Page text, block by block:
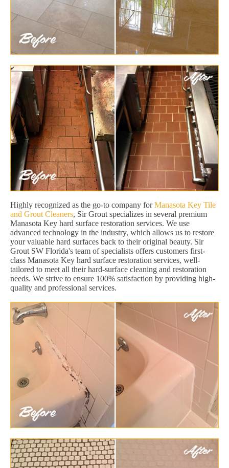
Highly recognized as the go-to company forManasota Key Tile
and Grout Cleaners, Sir Grout specializes in several premium
Manasota Key hard surface restoration services. We use
advanced technology in the industry, which allows us to restore
your valuable hard surfaces back to their original beauty. Sir
Grout SW Florida's team of specialists offers customers first-
class Manasota Key hard surface restoration services, well-
tailored to meet all their hard-surface cleaning and restoration
needs. We strive to ensure 100% satisfaction by providing high-
quality and professional services.